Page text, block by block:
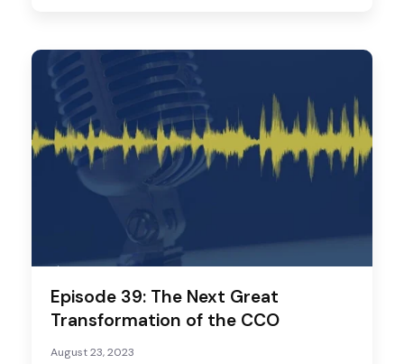
Episode 39: The Next Great
Transformation of the CCO
August 23, 2023